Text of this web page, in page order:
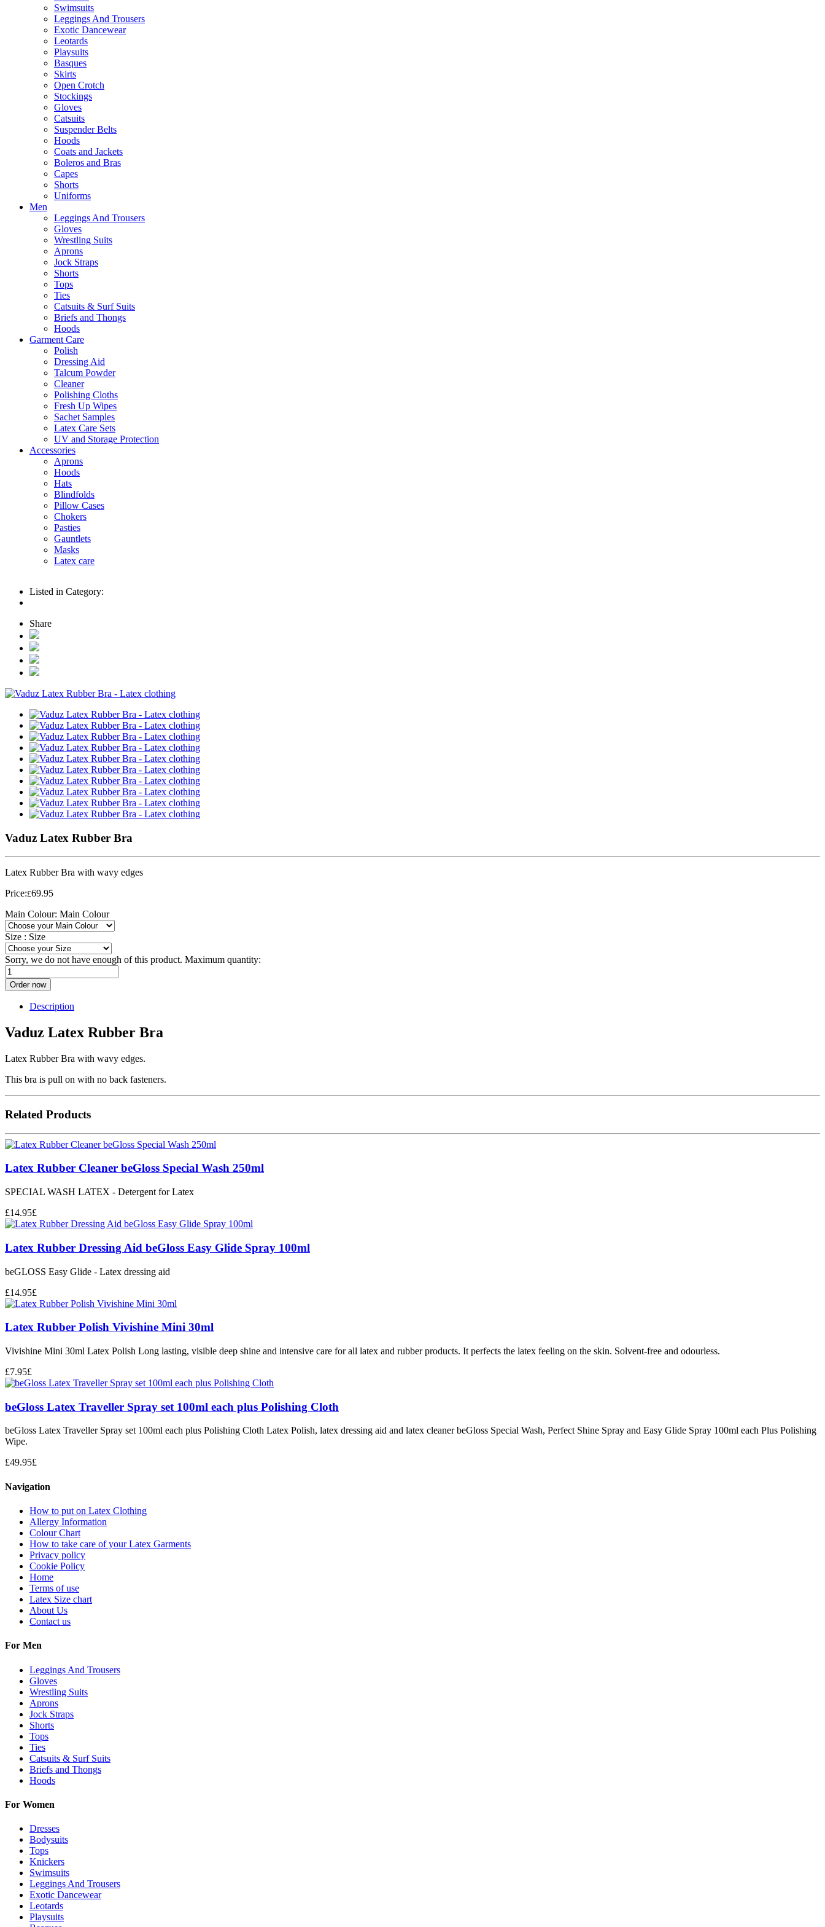
Swimsuits
Leggings And Trousers
Exotic Dancewear
Leotards
Playsuits
Basques
Skirts
Open Crotch
Stockings
Gloves
Catsuits
Suspender Belts
Hoods
Coats and Jackets
Boleros and Bras
Capes
Shorts
Uniforms
Men
Leggings And Trousers
Gloves
Wrestling Suits
Aprons
Jock Straps
Shorts
Tops
Ties
Catsuits & Surf Suits
Briefs and Thongs
Hoods
Garment Care
Polish
Dressing Aid
Talcum Powder
Cleaner
Polishing Cloths
Fresh Up Wipes
Sachet Samples
Latex Care Sets
UV and Storage Protection
Accessories
Aprons
Hoods
Hats
Blindfolds
Pillow Cases
Chokers
Pasties
Gauntlets
Masks
Latex care
Listed in Category:
Share
Vaduz Latex Rubber Bra
Latex Rubber Bra with wavy edges
Price:£69.95
Main Colour: Main Colour
Size : Size
Sorry, we do not have enough of this product. Maximum quantity:
Order now
Description
Vaduz Latex Rubber Bra
Latex Rubber Bra with wavy edges.
This bra is pull on with no back fasteners.
Related Products
Latex Rubber Cleaner beGloss Special Wash 250ml
SPECIAL WASH LATEX - Detergent for Latex
£14.95£
Latex Rubber Dressing Aid beGloss Easy Glide Spray 100ml
beGLOSS Easy Glide - Latex dressing aid
£14.95£
Latex Rubber Polish Vivishine Mini 30ml
Vivishine Mini 30ml Latex Polish Long lasting, visible deep shine and intensive care for all latex and rubber products. It perfects the latex feeling on the skin. Solvent-free and odourless.
£7.95£
beGloss Latex Traveller Spray set 100ml each plus Polishing Cloth
beGloss Latex Traveller Spray set 100ml each plus Polishing Cloth Latex Polish, latex dressing aid and latex cleaner beGloss Special Wash, Perfect Shine Spray and Easy Glide Spray 100ml each Plus Polishing
Wipe.
£49.95£
Navigation
How to put on Latex Clothing
Allergy Information
Colour Chart
How to take care of your Latex Garments
Privacy policy
Cookie Policy
Home
Terms of use
Latex Size chart
About Us
Contact us
For Men
Leggings And Trousers
Gloves
Wrestling Suits
Aprons
Jock Straps
Shorts
Tops
Ties
Catsuits & Surf Suits
Briefs and Thongs
Hoods
For Women
Dresses
Bodysuits
Tops
Knickers
Swimsuits
Leggings And Trousers
Exotic Dancewear
Leotards
Playsuits